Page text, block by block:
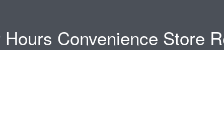
Convenience Store